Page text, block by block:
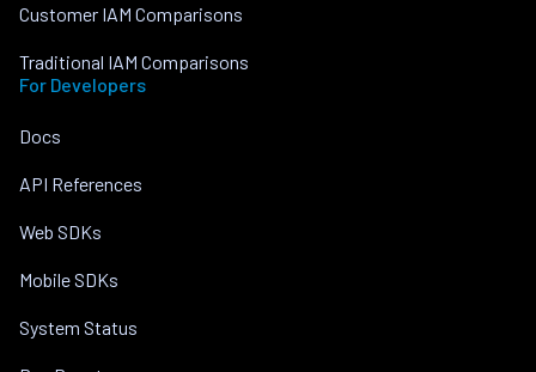
Customer IAM Comparisons
Traditional IAM Comparisons
For Developers
Docs
API References
Web SDKs
Mobile SDKs
System Status